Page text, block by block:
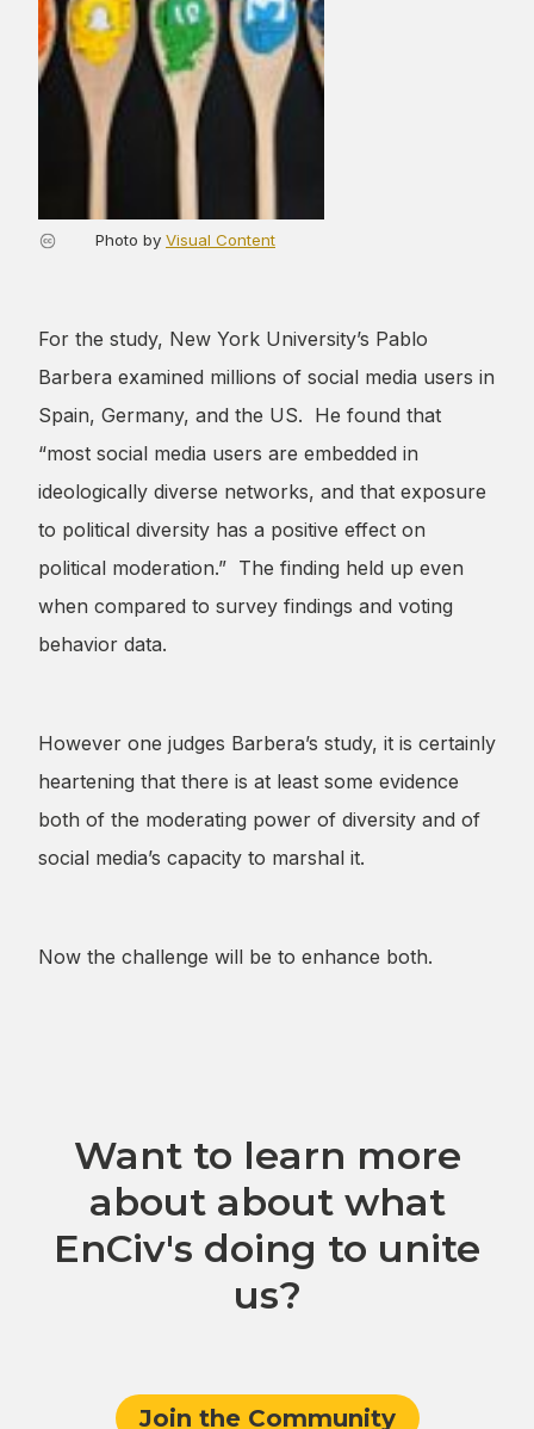
Photo by Visual Content
For the study, New York University’s Pablo
Barbera examined millions of social media users in
Spain, Germany, and the US. He found that
“most social media users are embedded in
ideologically diverse networks, and that exposure
to political diversity has a positive effect on
political moderation.” The finding held up even
when compared to survey findings and voting
behavior data.
However one judges Barbera’s study, it is certainly
heartening that there is at least some evidence
both of the moderating power of diversity and of
social media’s capacity to marshal it.
Now the challenge will be to enhance both.
Want to learn more
about about what
EnCiv's doing to unite
us?
Join the Community